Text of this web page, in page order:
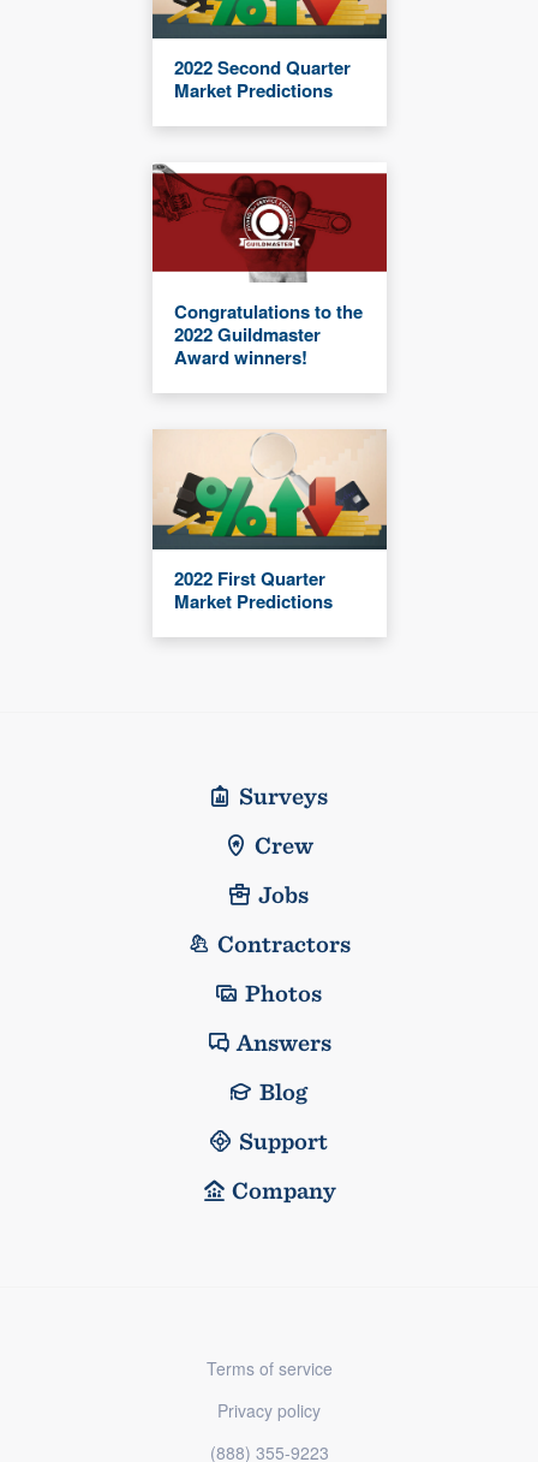
2022 Second Quarter
Market Predictions
Congratulations to the
2022 Guildmaster
Award winners!
2022 First Quarter
Market Predictions
Surveys
Crew
Jobs
Contractors
Photos
Answers
Blog
Support
Company
Terms of service
Privacy policy
(888) 355-9223